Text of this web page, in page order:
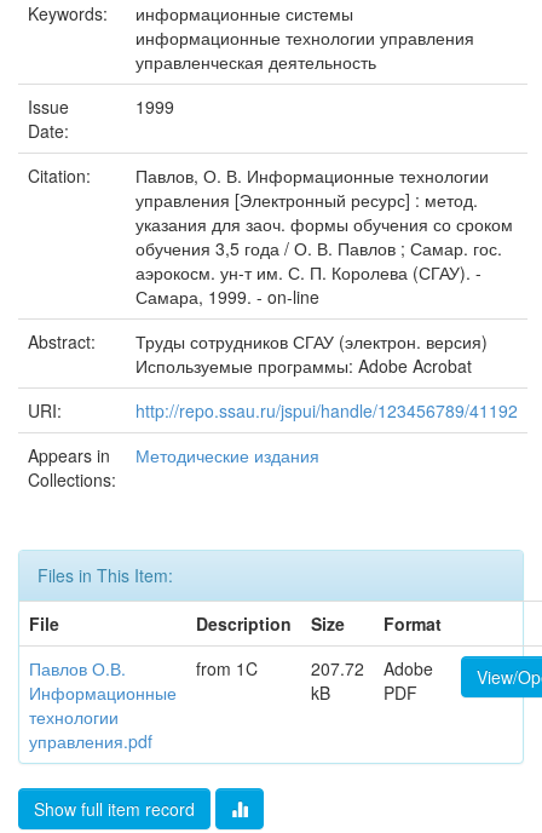
Keywords:
информационные системы
информационные технологии управления
управленческая деятельность
Issue
Date:
1999
Citation:
Павлов, О. В. Информационные технологии
управления [Электронный ресурс] : метод.
указания для заоч. формы обучения со сроком
обучения 3,5 года / О. В. Павлов ; Самар. гос.
аэрокосм. ун-т им. С. П. Королева (СГАУ). -
Самара, 1999. - on-line
Abstract:
Труды сотрудников СГАУ (электрон. версия)
Используемые программы: Adobe Acrobat
URI:
http://repo.ssau.ru/jspui/handle/123456789/41192
Appears in
Collections:
Методические издания
Files in This Item:
File
Description Size
Format
Павлов О.В.
Информационные
технологии
управления.pdf
from 1C
207.72
kB
Adobe
PDF
View/
Show full item record